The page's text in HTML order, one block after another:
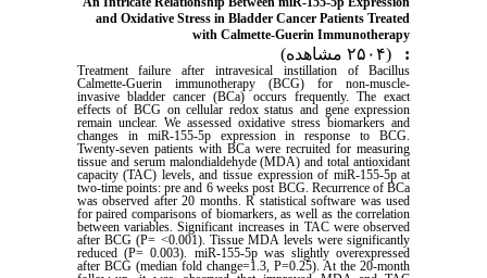
and Oxidative Stress in Bladder Cancer Patients Treated
with Calmette-Guerin Immunotherapy
: (۲۵۰۴ مشاهده)
Treatment failure after intravesical instillation of Bacillus
Calmette-Guerin immunotherapy (BCG) for non-muscle-
invasive bladder cancer (BCa) occurs frequently. The exact
effects of BCG on cellular redox status and gene expression
remain unclear. We assessed oxidative stress biomarkers and
changes in miR-155-5p expression in response to BCG.
Twenty-seven patients with BCa were recruited for measuring
tissue and serum malondialdehyde (MDA) and total antioxidant
capacity (TAC) levels, and tissue expression of miR-155-5p at
two-time points: pre and 6 weeks post BCG. Recurrence of BCa
was observed after 20 months. R statistical software was used
for paired comparisons of biomarkers, as well as the correlation
between variables. Significant increases in TAC were observed
after BCG (P= <0.001). Tissue MDA levels were significantly
reduced (P= 0.003). miR-155-5p was slightly overexpressed
after BCG (median fold change=1.3, P=0.25). At the 20-month